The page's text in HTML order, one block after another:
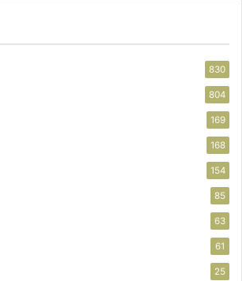
830
804
169
168
154
85
63
61
25